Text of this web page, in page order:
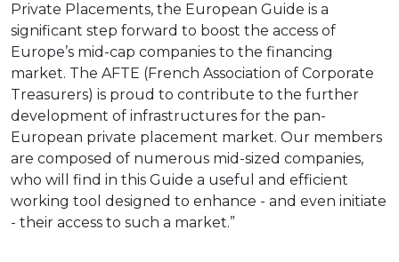
Private Placements, the European Guide is a
significant step forward to boost the access of
Europe’s mid-cap companies to the financing
market. The AFTE (French Association of Corporate
Treasurers) is proud to contribute to the further
development of infrastructures for the pan-
European private placement market. Our members
are composed of numerous mid-sized companies,
who will find in this Guide a useful and efficient
working tool designed to enhance - and even initiate
- their access to such a market.”